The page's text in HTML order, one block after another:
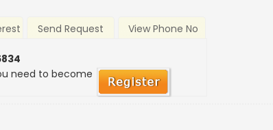
Send Request View Phone No
need to become